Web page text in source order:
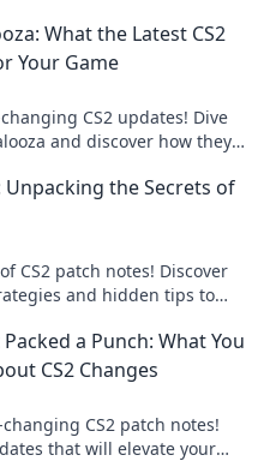
What the Latest CS2
Your Game
CS2 updates! Dive
and discover how they
Unpacking the Secrets of
CS2 patch notes! Discover
and hidden tips to
a Punch: What You
CS2 Changes
CS2 patch notes!
that will elevate your